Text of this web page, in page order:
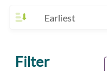
Filter